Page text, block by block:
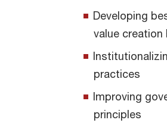
Developing
value
practices
Improving
principles